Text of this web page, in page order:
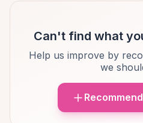
Can't find what
Help us improve by
we